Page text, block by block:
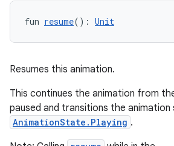
fun resume(): Unit
Resumes this animation.
This continues the animation from
paused and transitions the
AnimationState.Playing .